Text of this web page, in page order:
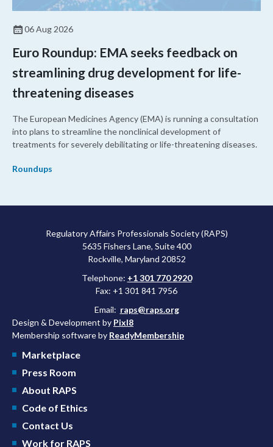
06 Aug 2026
Euro Roundup: EMA seeks feedback on
streamlining drug development for life-
threatening diseases
The European Medicines Agency (EMA) is running a consultation
into plans to streamline the nonclinical development of
treatments for severely debilitating or life-threatening diseases.
Roundups
Regulatory Affairs Professionals Society (RAPS)
5635 Fishers Lane, Suite 400
Rockville, Maryland 20852
Telephone: +1 301 770 2920
Fax: +1 301 841 7956
Email: raps@raps.org
Design & Development by Pixl8
Membership software by ReadyMembership
Marketplace
Press Room
About RAPS
Code of Ethics
Contact Us
Work for RAPS